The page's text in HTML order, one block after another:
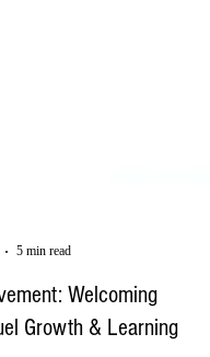
5 min read
Welcoming